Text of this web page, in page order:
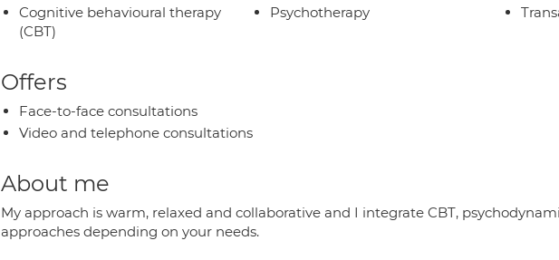
Cognitive behavioural therapy
(CBT)
Psychotherapy
Offers
Face-to-face consultations
Video and telephone consultations
About me
My approach is warm, relaxed and collaborative and I integrate CBT,
approaches depending on your needs.